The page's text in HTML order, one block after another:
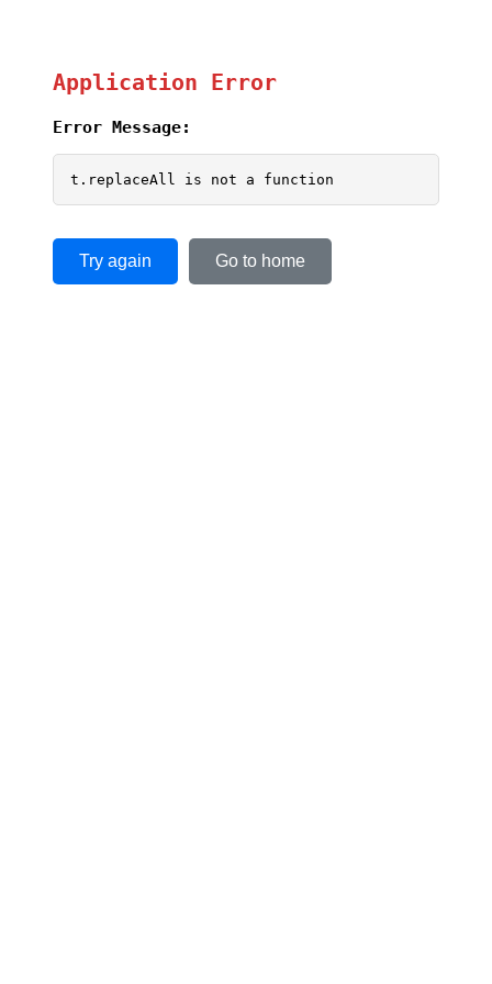
Application Error
Error Message:
t.replaceAll is not a function
Try again Go to home